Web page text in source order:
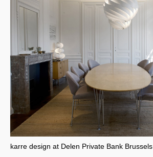
karre design at Delen Private Bank Brussels